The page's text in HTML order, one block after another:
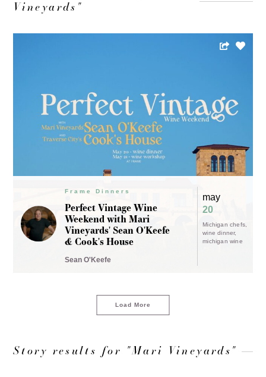
Vineyards"
Frame Dinners
Perfect Vintage Wine
Weekend with Mari
Vineyards' Sean O'Keefe
& Cook's House
Sean O'Keefe
may
20
Michigan chefs
wine dinner
michigan wine
Load More
Story results for "Mari Vineyards"